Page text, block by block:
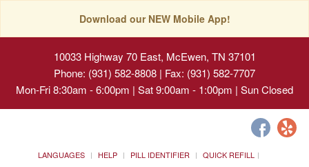
Download our NEW Mobile App!
10033 Highway 70 East, McEwen, TN 37101
Phone: (931) 582-8808 | Fax: (931) 582-7707
Mon-Fri 8:30am - 6:00pm | Sat 9:00am - 1:00pm | Sun Closed
LANGUAGES HELP PILL IDENTIFIER
QUICK REFILL